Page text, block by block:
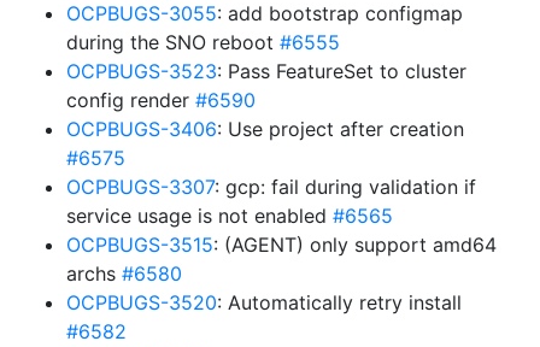
OCPBUGS-3055: add bootstrap configmap
during the SNO reboot #6555
OCPBUGS-3523: Pass FeatureSet to cluster
config render #6590
OCPBUGS-3406: Use project after creation
#6575
OCPBUGS-3307: gcp: fail during validation if
service usage is not enabled #6565
OCPBUGS-3515: (AGENT) only support amd64
archs #6580
OCPBUGS-3520: Automatically retry install
#6582